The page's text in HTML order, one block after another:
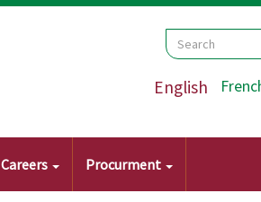
Search
Search
English
Careers Procurment